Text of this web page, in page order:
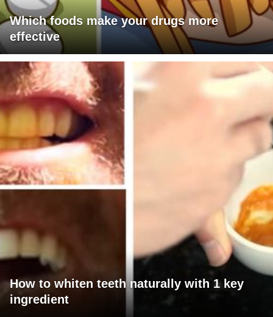
Which foods make your drugs more
effective
How to whiten teeth naturally with 1 key
ingredient